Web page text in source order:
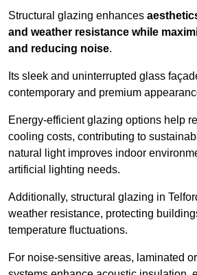
Structural glazing enhances
and weather resistance while
and reducing noise.
Its sleek and uninterrupted glass
contemporary and premium
Energy-efficient glazing options help
cooling costs, contributing to
natural light improves indoor
artificial lighting needs.
Additionally, structural glazing in
weather resistance, protecting
temperature fluctuations.
For noise-sensitive areas, laminated